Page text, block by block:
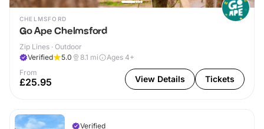
CHELMSFORD
Go Ape Chelmsford
Zip Lines · Outdoor
Verified
5.0 8.1 mi
Ages 4+
From
£25.95 View Details Tickets
Verified